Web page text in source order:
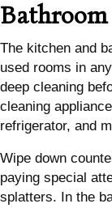
Bathroom
The kitchen and
used rooms in
deep cleaning
cleaning
refrigerator, and
Wipe down
paying special
splatters. In the